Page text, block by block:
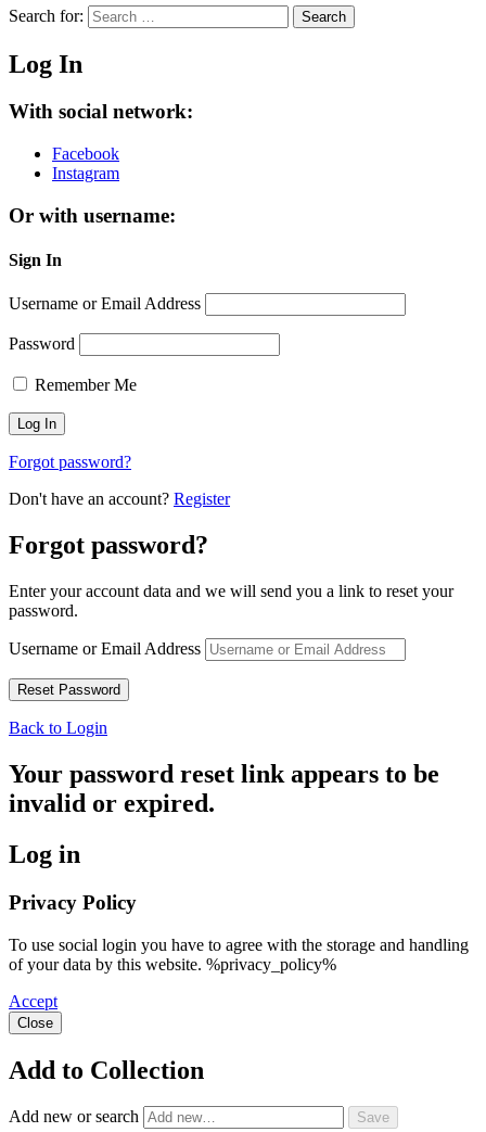
Search for: Search
Log In
With social network:
Facebook
Instagram
Or with username:
Sign In
Username or Email Address
Password
Remember Me
Forgot password?
Don't have an account? Register
Forgot password?
Enter your account data and we will send you a link to reset your
password.
Username or Email Address
Back to Login
Your password reset link appears to be
invalid or expired.
Log in
Privacy Policy
To use social login you have to agree with the storage and handling
of your data by this website. %privacy_policy%
Accept
Close
Add to Collection
Add new or search